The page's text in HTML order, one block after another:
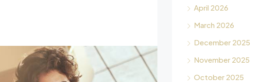
April 2026
March 2026
December 2025
November 2025
October 2025